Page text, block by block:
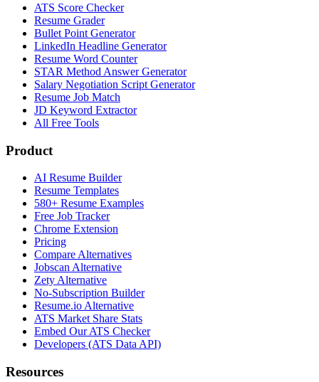
ATS Score Checker
Resume Grader
Bullet Point Generator
LinkedIn Headline Generator
Resume Word Counter
STAR Method Answer Generator
Salary Negotiation Script Generator
Resume Job Match
JD Keyword Extractor
All Free Tools
Product
AI Resume Builder
Resume Templates
580+ Resume Examples
Free Job Tracker
Chrome Extension
Pricing
Compare Alternatives
Jobscan Alternative
Zety Alternative
No-Subscription Builder
Resume.io Alternative
ATS Market Share Stats
Embed Our ATS Checker
Developers (ATS Data API)
Resources